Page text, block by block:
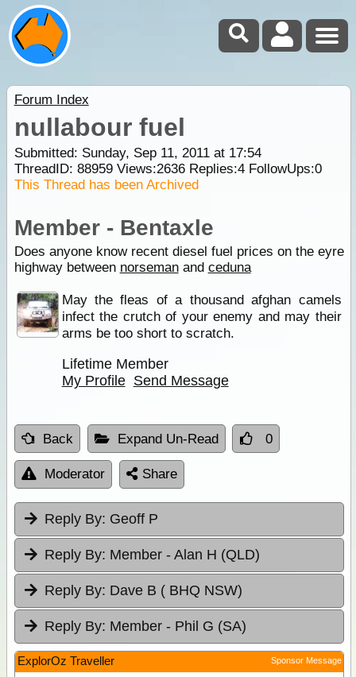
Forum Index
nullabour fuel
Submitted: Sunday, Sep 11, 2011 at 17:54
ThreadID: 88959Views:2636Replies:4FollowUps:0
This Thread has been Archived
Member - Bentaxle
Does anyone know recent diesel fuel prices on the eyre
highway between norsemanand ceduna
May the fleas of a thousand afghan camels
infect the crutch of your enemy and may their
arms be too short to scratch.
Lifetime Member
My Profile Send Message
Back Expand Un-Read 0
Moderator Share
Reply By: Geoff P
Reply By: Member - Alan H (QLD)
Reply By: Dave B ( BHQ NSW)
Reply By: Member - Phil G (SA)
ExplorOz Traveller Sponsor Message